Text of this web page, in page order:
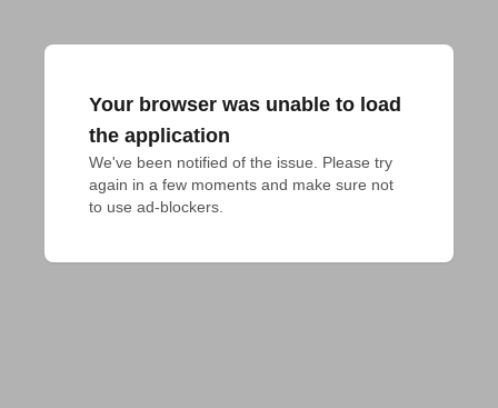
Your browser was unable to load
the application
We've been notified of the issue. Please try
again in a few moments and make sure not
to use ad-blockers.